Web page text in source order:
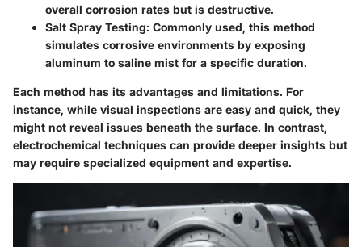
overall corrosion rates but is destructive.
Salt Spray Testing: Commonly used, this method
simulates corrosive environments by exposing
aluminum to saline mist for a specific duration.
Each method has its advantages and limitations. For
instance, while visual inspections are easy and quick, they
might not reveal issues beneath the surface. In contrast,
electrochemical techniques can provide deeper insights but
may require specialized equipment and expertise.